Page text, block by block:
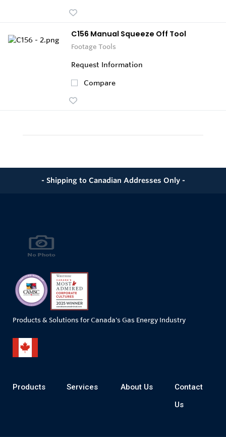
C156 Manual Squeeze Off Tool
Footage Tools
Request Information
Compare
- Shipping to Canadian Addresses Only -
Products & Solutions for Canada's Gas Energy Industry
Products Services About Us
Contact
Us